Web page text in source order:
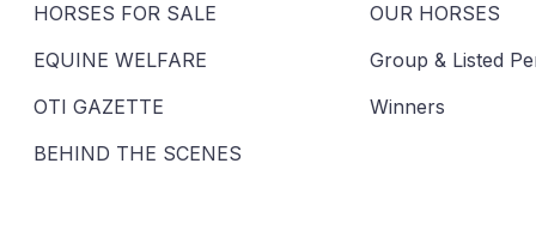
HORSES FOR SALE
EQUINE WELFARE
OTI GAZETTE
BEHIND THE SCENES
OUR HORSES
Group & Listed
Winners